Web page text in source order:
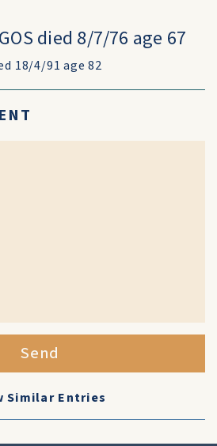
died 8/7/76 age 67
18/4/91 age 82
Send
Similar Entries